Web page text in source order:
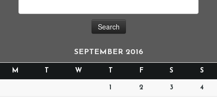
SEPTEMBER 2016
M W F S S
1 2 3 4